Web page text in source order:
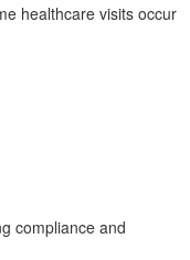
healthcare visits occur
compliance and